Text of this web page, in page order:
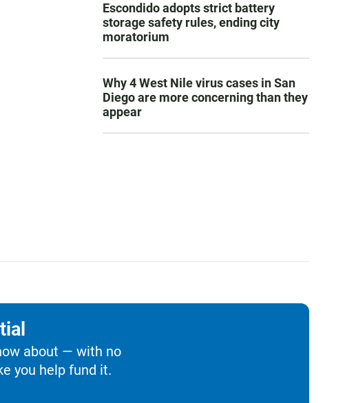
Escondido adopts strict battery
storage safety rules, ending city
moratorium
Why 4 West Nile virus cases in San
Diego are more concerning than they
appear
about — with no
you help fund it.